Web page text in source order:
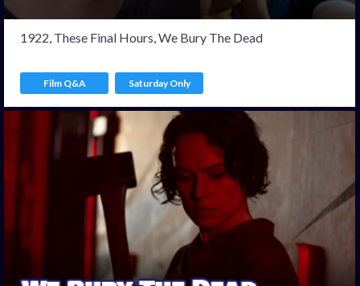
1922, These Final Hours, We Bury The Dead
Film Q&A Saturday Only